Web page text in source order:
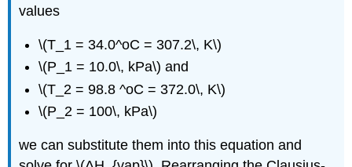
values
\(T_1 = 34.0^oC = 307.2\, K\)
\(P_1 = 10.0\, kPa\) and
\(T_2 = 98.8 ^oC = 372.0\, K\)
\(P_2 = 100\, kPa\)
we can substitute them into this equation and